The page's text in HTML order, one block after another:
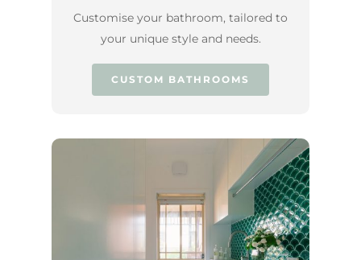
Customise your bathroom, tailored to
your unique style and needs.
CUSTOM BATHROOMS